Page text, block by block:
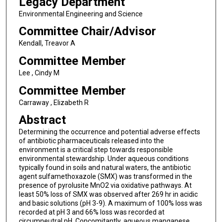
Environmental Engineering and Science
Committee Chair/Advisor
Kendall, Treavor A
Committee Member
Lee , Cindy M
Committee Member
Carraway , Elizabeth R
Abstract
Determining the occurrence and potential adverse effects
of antibiotic pharmaceuticals released into the
environment is a critical step towards responsible
environmental stewardship. Under aqueous conditions
typically found in soils and natural waters, the antibiotic
agent sulfamethoxazole (SMX) was transformed in the
presence of pyrolusite MnO2 via oxidative pathways. At
least 50% loss of SMX was observed after 269 hr in acidic
and basic solutions (pH 3-9). A maximum of 100% loss was
recorded at pH 3 and 66% loss was recorded at